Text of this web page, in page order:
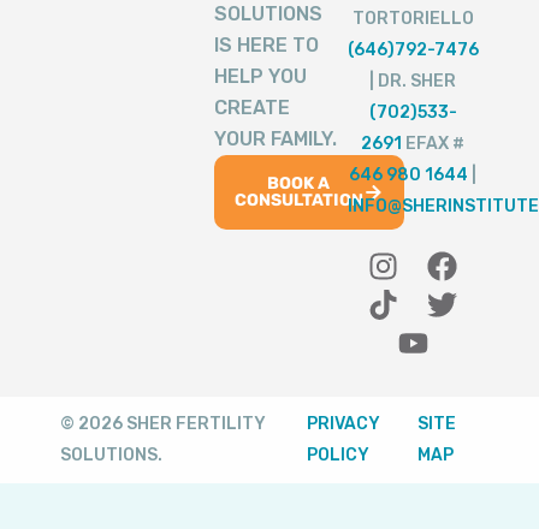
SOLUTIONS
IS HERE TO
HELP YOU
CREATE
YOUR FAMILY.
BOOK A
CONSULTATION
TORTORIELLO
(646)792-7476
| DR. SHER
(702)533-
2691 EFAX #
646 980 1644
I
n
s
F
a
c
o
o
T
i
k
T
w
i
e
r
Y
o
u
t
b
e
© 2026 SHER FERTILITY
SOLUTIONS.
PRIVACY
POLICY
SITE
MAP